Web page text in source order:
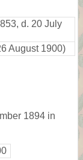
d. 20 July
August 1900)
1894 in